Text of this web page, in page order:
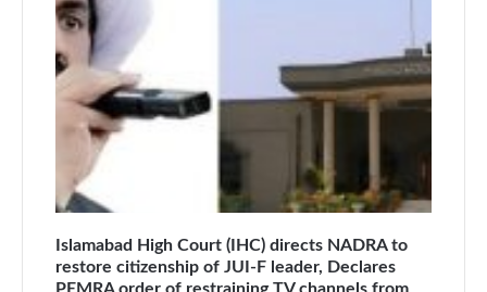
Islamabad High Court (IHC) directs NADRA to
restore citizenship of JUI-F leader, Declares